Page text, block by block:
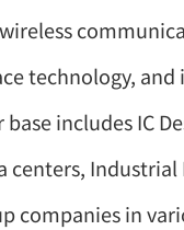
technology,
includes IC
centers, Industrial
companies in